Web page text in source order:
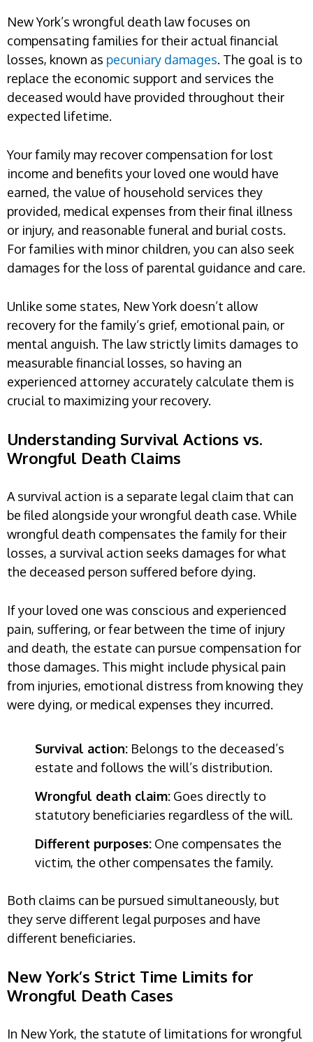
New York’s wrongful death law focuses on
compensating families for their actual financial
losses, known as pecuniary damages. The goal is to
replace the economic support and services the
deceased would have provided throughout their
expected lifetime.
Your family may recover compensation for lost
income and benefits your loved one would have
earned, the value of household services they
provided, medical expenses from their final illness
or injury, and reasonable funeral and burial costs.
For families with minor children, you can also seek
damages for the loss of parental guidance and care.
Unlike some states, New York doesn’t allow
recovery for the family’s grief, emotional pain, or
mental anguish. The law strictly limits damages to
measurable financial losses, so having an
experienced attorney accurately calculate them is
crucial to maximizing your recovery.
Understanding Survival Actions vs.
Wrongful Death Claims
A survival action is a separate legal claim that can
be filed alongside your wrongful death case. While
wrongful death compensates the family for their
losses, a survival action seeks damages for what
the deceased person suffered before dying.
If your loved one was conscious and experienced
pain, suffering, or fear between the time of injury
and death, the estate can pursue compensation for
those damages. This might include physical pain
from injuries, emotional distress from knowing they
were dying, or medical expenses they incurred.
Survival action: Belongs to the deceased’s
estate and follows the will’s distribution.
Wrongful death claim: Goes directly to
statutory beneficiaries regardless of the will.
Different purposes: One compensates the
victim, the other compensates the family.
Both claims can be pursued simultaneously, but
they serve different legal purposes and have
different beneficiaries.
New York’s Strict Time Limits for
Wrongful Death Cases
In New York, the statute of limitations for wrongful